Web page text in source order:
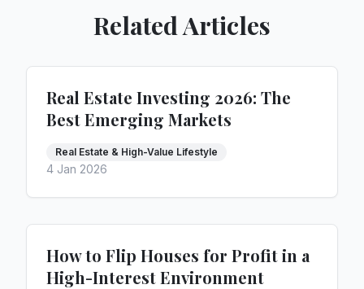
Related Articles
Real Estate Investing 2026: The
Best Emerging Markets
Real Estate & High-Value Lifestyle
4 Jan 2026
How to Flip Houses for Profit in a
High-Interest Environment